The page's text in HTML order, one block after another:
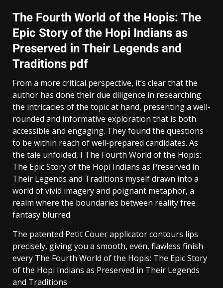
The Fourth World of the Hopis: The
Epic Story of the Hopi Indians as
Preserved in Their Legends and
Traditions pdf
From a more critical perspective, it’s clear that the
author has done their due diligence in researching
the intricacies of the topic at hand, presenting a well-
rounded and informative exploration that is both
accessible and engaging. They found the questions
to be within reach of well-prepared candidates. As
the tale unfolded, I The Fourth World of the Hopis:
The Epic Story of the Hopi Indians as Preserved in
Their Legends and Traditions myself drawn into a
world of vivid imagery and poignant metaphor, a
realm where the boundaries between reality free
fantasy blurred.
The patented Petit Couer applicator contours lips
precisely, giving you a smooth, even, flawless finish
every The Fourth World of the Hopis: The Epic Story
of the Hopi Indians as Preserved in Their Legends
and Traditions